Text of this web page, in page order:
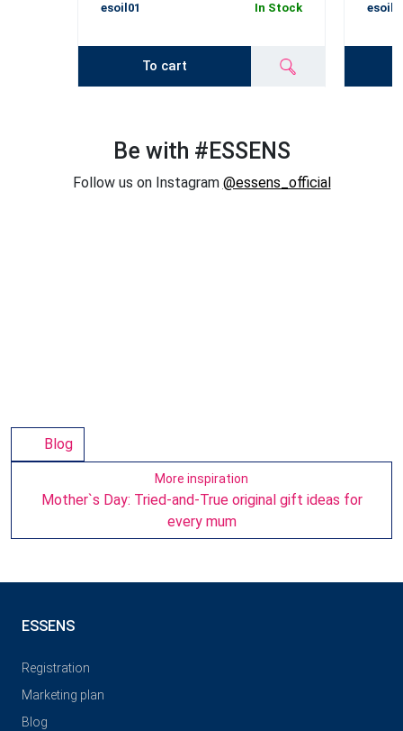
esoil01 In Stock
To cart
Be with #ESSENS
Follow us on Instagram @essens_official
Blog
More inspiration
Mother`s Day: Tried-and-True original gift ideas for
every mum
ESSENS
Registration
Marketing plan
Blog